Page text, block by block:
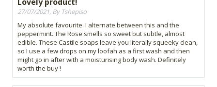
27/07/2021, By Tshepiso
My absolute favourite. I alternate between this and the
peppermint. The Rose smells so sweet but subtle, almost
edible. These Castile soaps leave you literally squeeky clean,
so I use a few drops on my loofah as a first wash and then
might go in after with a moisturising body wash. Definitely
worth the buy !